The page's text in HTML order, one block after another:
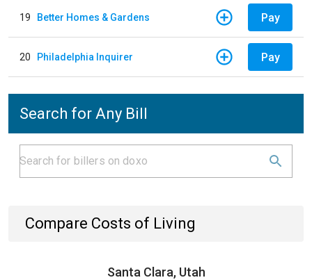
19 Better Homes & Gardens Pay
20 Philadelphia Inquirer Pay
Search for Any Bill
Compare Costs of Living
Santa Clara, Utah